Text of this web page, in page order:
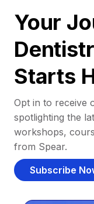
Your
Starts
Opt in to receive
spotlighting the
workshops,
from Spear.
Subscribe